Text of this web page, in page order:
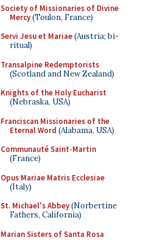
Society of Missionaries of Divine
Mercy(Toulon, France)
Servi Jesu et Mariae(Austria; bi-
ritual)
Transalpine Redemptorists
(Scotland and New Zealand)
Knights of the Holy Eucharist
(Nebraska, USA)
Franciscan Missionaries of the
Eternal Word (Alabama, USA)
Communauté Saint-Martin
(France)
Opus Mariae Matris Ecclesiae
(Italy)
St. Michael's Abbey(Norbertine
Fathers, California)
Marian Sisters of Santa Rosa